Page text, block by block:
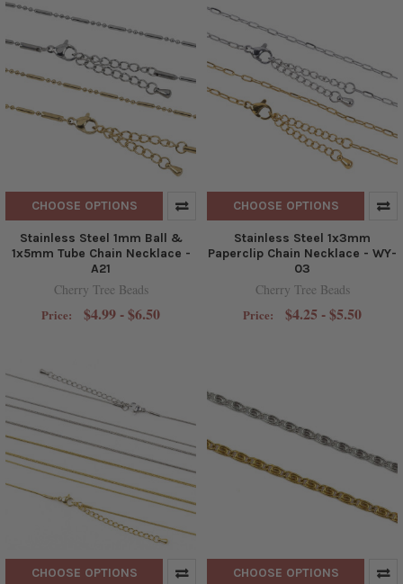
CHOOSE OPTIONS
Stainless Steel 1mm Ball &
1x5mm Tube Chain Necklace -
A21
Cherry Tree Beads
Price: $4.99 - $6.50
CHOOSE OPTIONS
Stainless Steel 1x3mm
Paperclip Chain Necklace - WY-
03
Cherry Tree Beads
Price: $4.25 - $5.50
CHOOSE OPTIONS CHOOSE OPTIONS